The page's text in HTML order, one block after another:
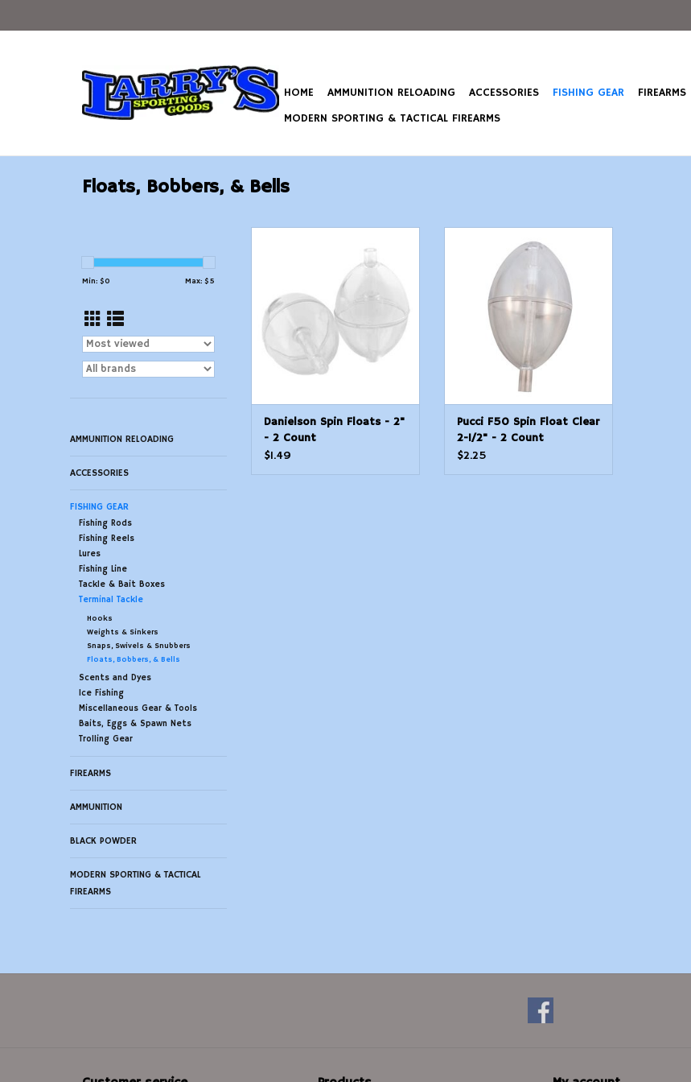
HOME AMMUNITION RELOADING ACCESSORIES FISHING GEAR FIREARMS
MODERN SPORTING & TACTICAL FIREARMS
Floats, Bobbers, & Bells
Min: $0 Max: $5
AMMUNITION RELOADING
ACCESSORIES
FISHING GEAR
Fishing Rods
Fishing Reels
Lures
Fishing Line
Tackle & Bait Boxes
Terminal Tackle
Hooks
Weights & Sinkers
Snaps, Swivels & Snubbers
Floats, Bobbers, & Bells
Scents and Dyes
Ice Fishing
Miscellaneous Gear & Tools
Baits, Eggs & Spawn Nets
Trolling Gear
FIREARMS
AMMUNITION
BLACK POWDER
MODERN SPORTING & TACTICAL
FIREARMS
ADD TO CART
Danielson Spin Floats - 2"
- 2 Count
$1.49
- 2 Count
ADD TO CART
Pucci F50 Spin Float Clear
2-1/2" - 2 Count
$2.25